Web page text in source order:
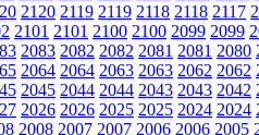
2120 2119 2119 2118 2118 2117
2101 2101 2100 2100 2099 2099
2083 2082 2082 2081 2081 2080
2064 2064 2063 2063 2062 2062
2045 2044 2044 2043 2043 2042
2026 2026 2025 2025 2024 2024
2008 2007 2007 2006 2006 2005